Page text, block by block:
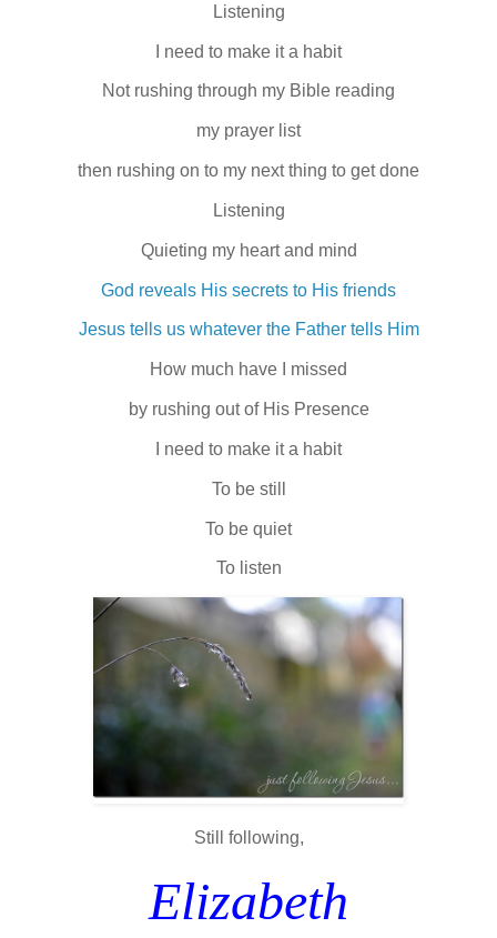
Listening
I need to make it a habit
Not rushing through my Bible reading
my prayer list
then rushing on to my next thing to get done
Listening
Quieting my heart and mind
God reveals His secrets to His friends
Jesus tells us whatever the Father tells Him
How much have I missed
by rushing out of His Presence
I need to make it a habit
To be still
To be quiet
To listen
Still following,
Elizabeth